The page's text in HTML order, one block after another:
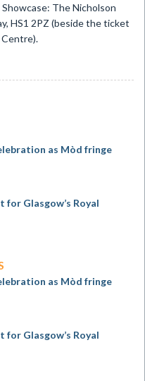
The Nicholson
HS1 2PZ (beside the ticket
as Mòd fringe
for Glasgow’s Royal
as Mòd fringe
for Glasgow’s Royal